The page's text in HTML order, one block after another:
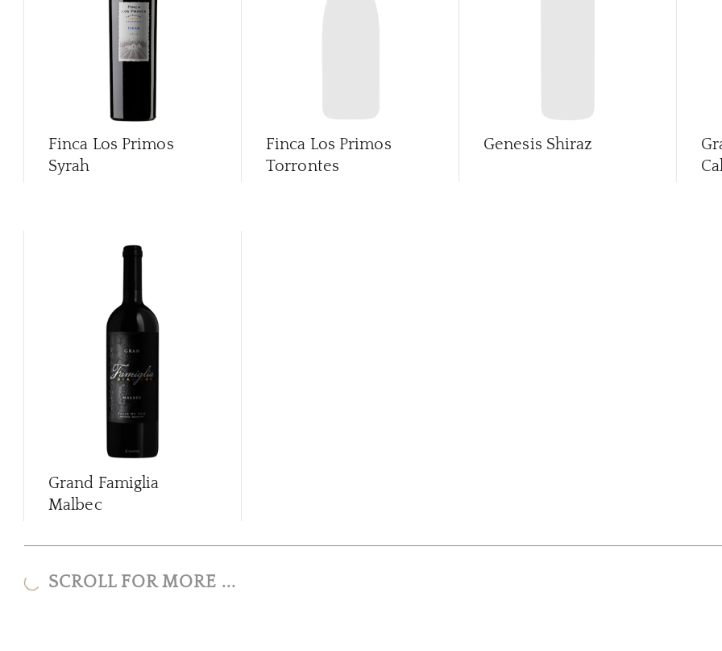
Finca Los Primos
Syrah
Finca Los Primos
Torrontes
Genesis Shiraz
Grand Famiglia
Malbec
SCROLL FOR MORE ...